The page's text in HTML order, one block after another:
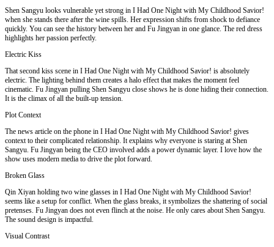
Shen Sangyu looks vulnerable yet strong in I Had One Night with My Childhood Savior!
when she stands there after the wine spills. Her expression shifts from shock to defiance
quickly. You can see the history between her and Fu Jingyan in one glance. The red dress
highlights her passion perfectly.
Electric Kiss
That second kiss scene in I Had One Night with My Childhood Savior! is absolutely
electric. The lighting behind them creates a halo effect that makes the moment feel
cinematic. Fu Jingyan pulling Shen Sangyu close shows he is done hiding their connection.
It is the climax of all the built-up tension.
Plot Context
The news article on the phone in I Had One Night with My Childhood Savior! gives
context to their complicated relationship. It explains why everyone is staring at Shen
Sangyu. Fu Jingyan being the CEO involved adds a power dynamic layer. I love how the
show uses modern media to drive the plot forward.
Broken Glass
Qin Xiyan holding two wine glasses in I Had One Night with My Childhood Savior!
seems like a setup for conflict. When the glass breaks, it symbolizes the shattering of social
pretenses. Fu Jingyan does not even flinch at the noise. He only cares about Shen Sangyu.
The sound design is impactful.
Visual Contrast